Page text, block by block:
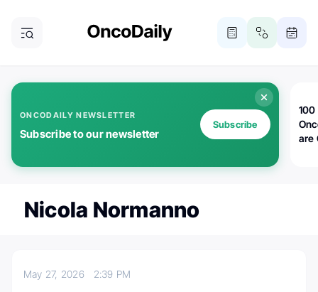
ONCODAILY NEWSLETTER
Subscribe to our newsletter
Subscribe
100
are
Nicola Normanno
May 27, 2026 2:39 PM